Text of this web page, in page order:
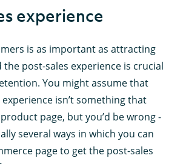
experience
is as important as attracting
the post-sales experience is crucial
You might assume that
isn’t something that
page, but you’d be wrong -
several ways in which you can
page to get the post-sales